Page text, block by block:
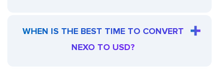
WHEN IS THE BEST TIME TO CONVERT
NEXO TO USD?